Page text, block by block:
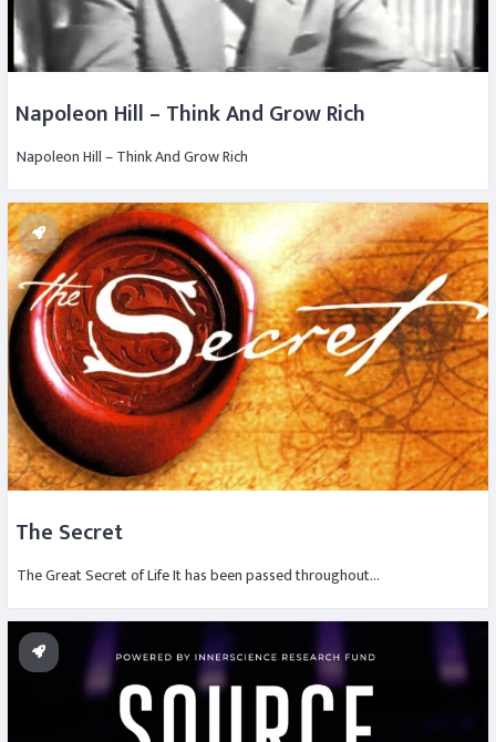
Napoleon Hill – Think And Grow Rich
Napoleon Hill – Think And Grow Rich
The Secret
The Great Secret of Life It has been passed throughout…